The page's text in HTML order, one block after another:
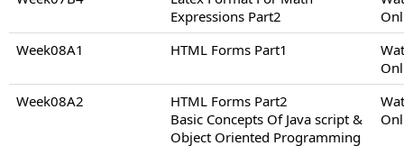
Expressions Part2
Week08A1
HTML Forms Part1
Week08A2
HTML Forms Part2
Basic Concepts Of Java script &
Object Oriented Programming